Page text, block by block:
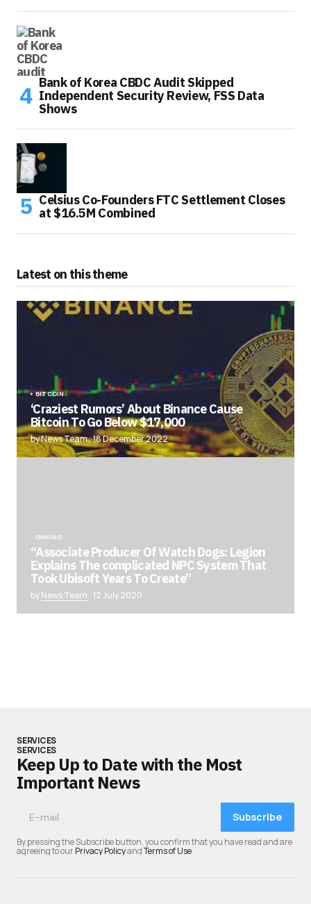
Bank of Korea CBDC Audit Skipped
Independent Security Review, FSS Data
Shows
Celsius Co-Founders FTC Settlement Closes
at $16.5M Combined
Latest on this theme
BITCOIN
‘Craziest Rumors’ About Binance Cause
Bitcoin To Go Below $17,000
by News Team 18 December 2022
GAMING
“Associate Producer Of Watch Dogs: Legion
Explains The complicated NPC System That
Took Ubisoft Years To Create”
byNews Team 12 July 2020
SERVICES
SERVICES
Keep Up to Date with the Most
Important News
Subscribe
By pressing the Subscribe button, you confirm that you have read and are
agreeing to ourPrivacy PolicyandTerms of Use